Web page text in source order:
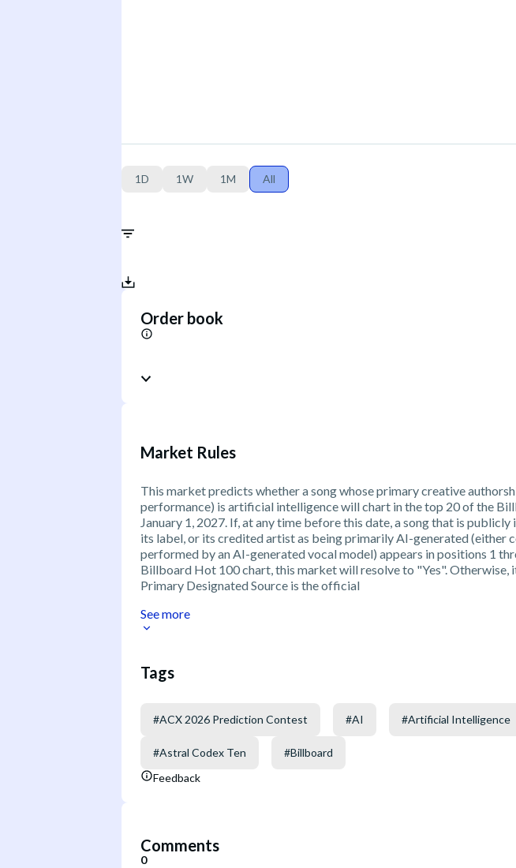
1D 1W 1M All
Order book
Market Rules
This market predicts whether a song whose primary creative
performance) is artificial intelligence will chart in the top 20 of the
January 1, 2027. If, at any time before this date, a song that is
its label, or its credited artist as being primarily AI-generated (either
performed by an AI-generated vocal model) appears in positions 1
Billboard Hot 100 chart, this market will resolve to "Yes". Otherwise,
Primary Designated Source is the official
See more
Tags
#ACX 2026 Prediction Contest #AI #Artificial Intelligence
#Astral Codex Ten #Billboard
Feedback
Comments
0